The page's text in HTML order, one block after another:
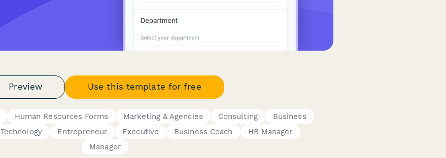
Preview Use this template for free
Human Resources Forms Marketing & Agencies Consulting
Business
Technology Entrepreneur Executive Business Coach
HR Manager
Manager